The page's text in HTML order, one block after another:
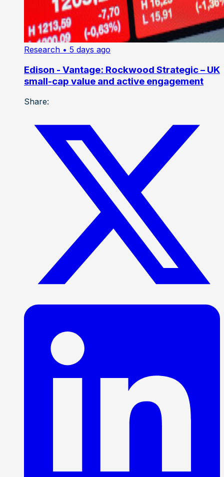
Research • 5 days ago
Edison - Vantage: Rockwood Strategic – UK
small-cap value and active engagement
Share: